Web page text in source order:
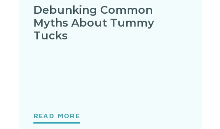
Debunking Common
Myths About Tummy
Tucks
READ MORE